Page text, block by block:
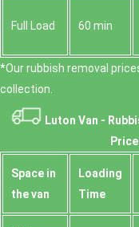
Full Load 60 min
*Our rubbish removal
collection.
Luton Van -
Space іn
the van
Loadіng
Time